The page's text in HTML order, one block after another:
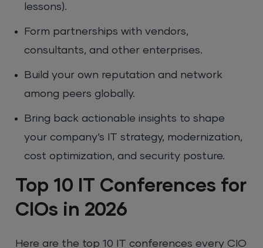
lessons).
Form partnerships with vendors,
consultants, and other enterprises.
Build your own reputation and network
among peers globally.
Bring back actionable insights to shape
your company’s IT strategy, modernization,
cost optimization, and security posture.
Top 10 IT Conferences for
CIOs in 2026
Here are the top 10 IT conferences every CIO